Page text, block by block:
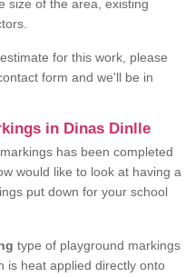
size of the area, existing
for this work, please
form and we'll be in
in Dinas Dinlle
has been completed
would like to look at having a
put down for your school
type of playground markings
is heat applied directly onto